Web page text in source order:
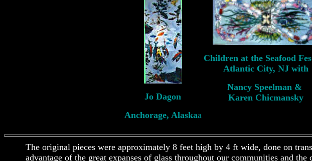
Jo Dagon
Anchorage, Alaskaa
Children at the Seafood
Atlantic City, NJ with
Nancy Speelman &
Karen Chicmansky
The original pieces were approximately 8 feet high by 4 ft wide, done on
advantage of the great expanses of glass throughout our communities and